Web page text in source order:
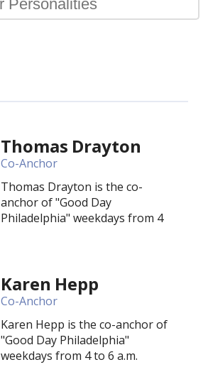
Thomas Drayton
Co-Anchor
Thomas Drayton is the co-
anchor of "Good Day
Philadelphia" weekdays from 4
Karen Hepp
Co-Anchor
Karen Hepp is the co-anchor of
"Good Day Philadelphia"
weekdays from 4 to 6 a.m.